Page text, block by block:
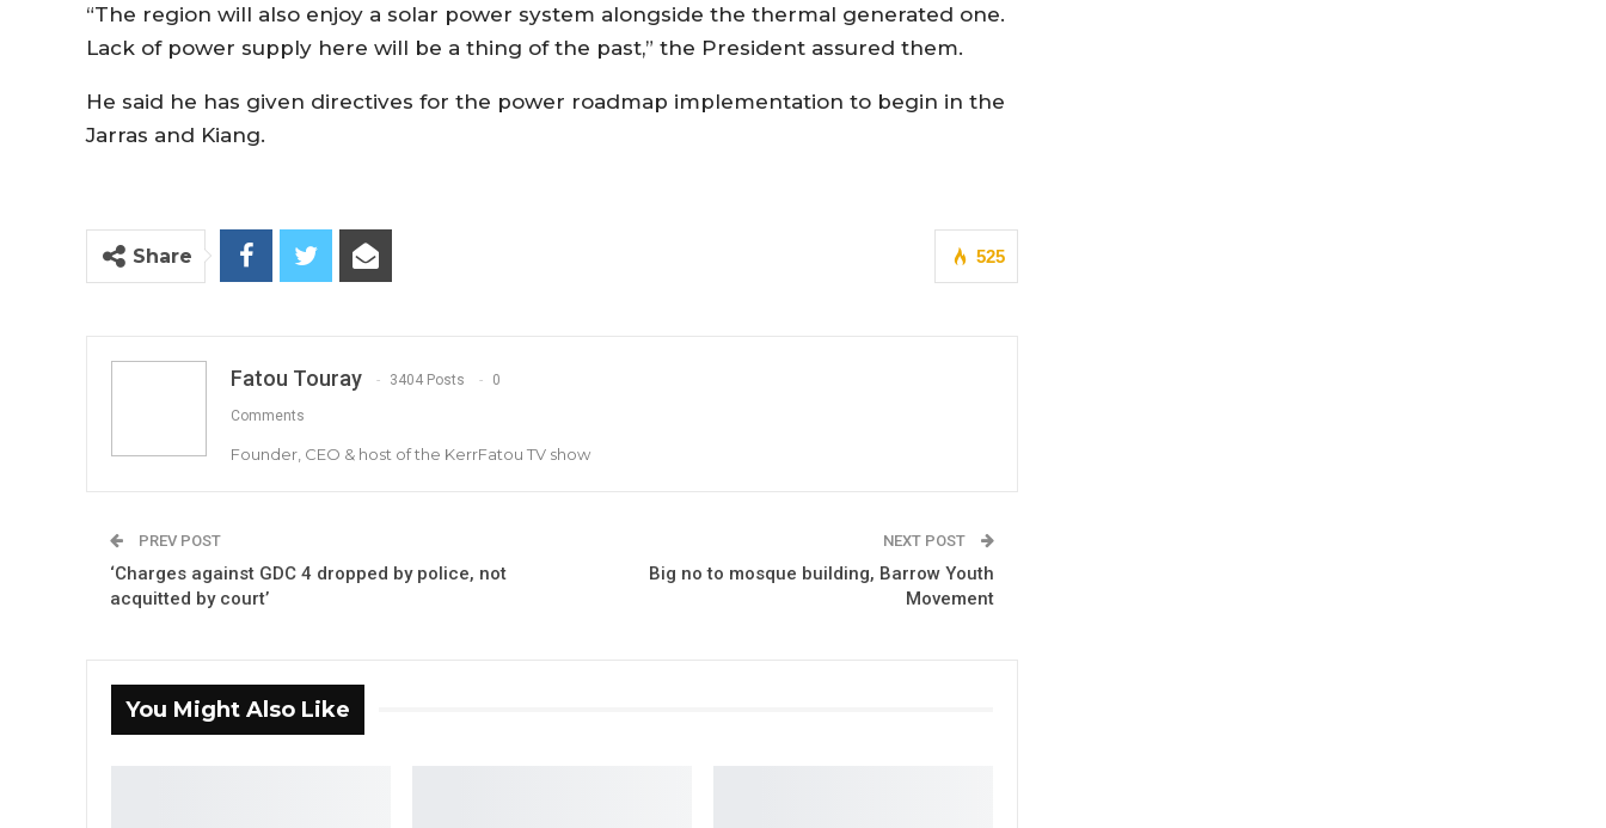
“The region will also enjoy a solar power system alongside the thermal generated one.
Lack of power supply here will be a thing of the past,” the President assured them.
He said he has given directives for the power roadmap implementation to begin in the
Jarras and Kiang.
525
Share
Fatou Touray 3404 Posts 0
Comments
Founder, CEO & host of the KerrFatou TV show
PREV POST
‘Charges against GDC 4 dropped by police, not
acquitted by court’
NEXT POST
Big no to mosque building, Barrow Youth
Movement
You Might Also Like